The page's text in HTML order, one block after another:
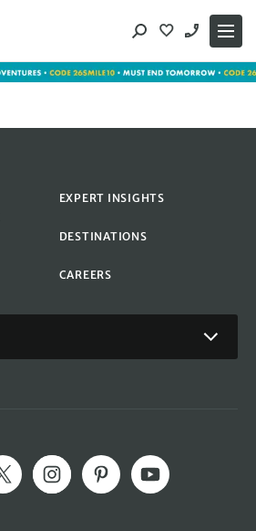
EXPERT INSIGHTS
DESTINATIONS
CAREERS